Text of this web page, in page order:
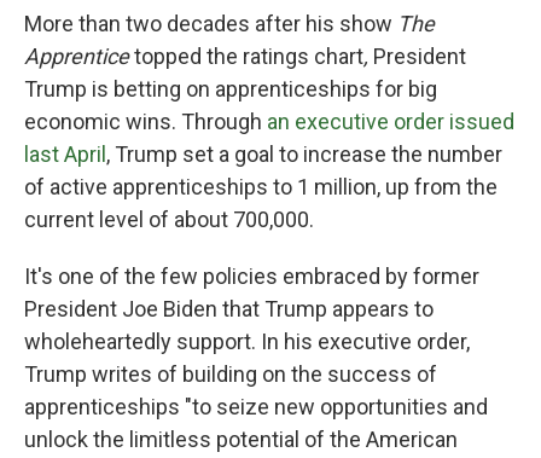
More than two decades after his show The
Apprenticetopped the ratings chart, President
Trump is betting on apprenticeships for big
economic wins. Through an executive order issued
last April , Trump set a goal to increase the number
of active apprenticeships to 1 million, up from the
current level of about 700,000.
It's one of the few policies embraced by former
President Joe Biden that Trump appears to
wholeheartedly support. In his executive order,
Trump writes of building on the success of
apprenticeships "to seize new opportunities and
unlock the limitless potential of the American